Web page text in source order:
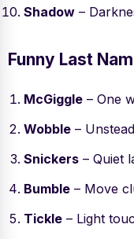
Shadow –
Funny Last
McGiggle – One
Wobble –
Snickers – Quiet
Bumble – Move
Tickle – Light